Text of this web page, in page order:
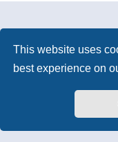
This website uses
best experience on